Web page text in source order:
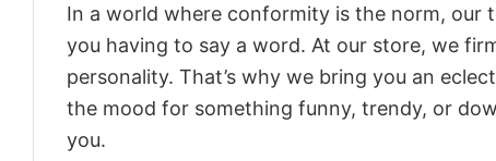
In a world where conformity is the norm, our
you having to say a word. At our store, we
personality. That’s why we bring you an
the mood for something funny, trendy, or
you.